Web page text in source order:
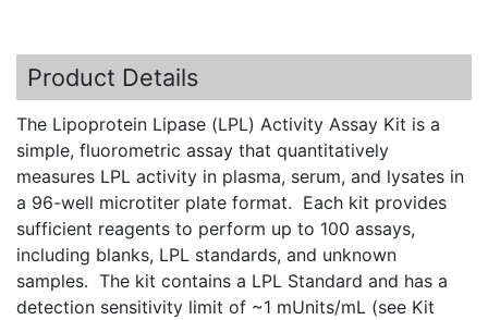
Product Details
The Lipoprotein Lipase (LPL) Activity Assay Kit is a
simple, fluorometric assay that quantitatively
measures LPL activity in plasma, serum, and lysates in
a 96-well microtiter plate format. Each kit provides
sufficient reagents to perform up to 100 assays,
including blanks, LPL standards, and unknown
samples. The kit contains a LPL Standard and has a
detection sensitivity limit of ~1 mUnits/mL (see Kit